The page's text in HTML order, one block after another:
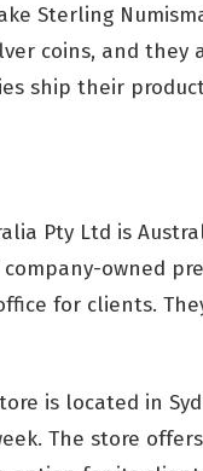
Sterling
coins, and
ship their
Pty Ltd is
owned
for clients.
is located in
The store